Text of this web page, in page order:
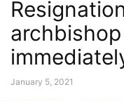
January 5, 2021